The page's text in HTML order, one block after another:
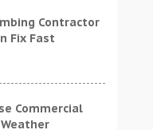
Contractor
Fix Fast
Commercial